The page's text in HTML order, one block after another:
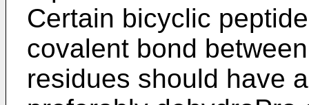
Certain bicyclic
covalent bond
residues should have